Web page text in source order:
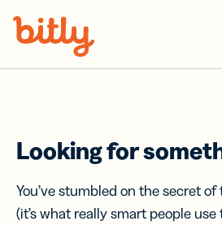
Looking for
You’ve stumbled on the secret
(it’s what really smart people